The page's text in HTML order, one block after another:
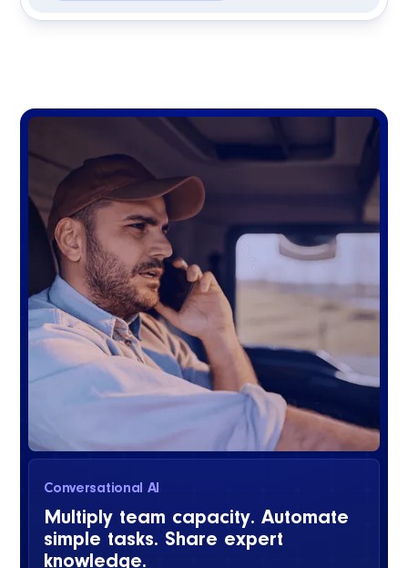
Conversational AI
Multiply team capacity. Automate
simple tasks. Share expert
knowledge.